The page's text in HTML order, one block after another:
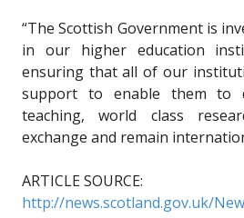
“The Scottish Government is
in our higher education
ensuring that all of our
support to enable them to
teaching, world class
exchange and remain
ARTICLE SOURCE:
http://news.scotland.gov.uk/